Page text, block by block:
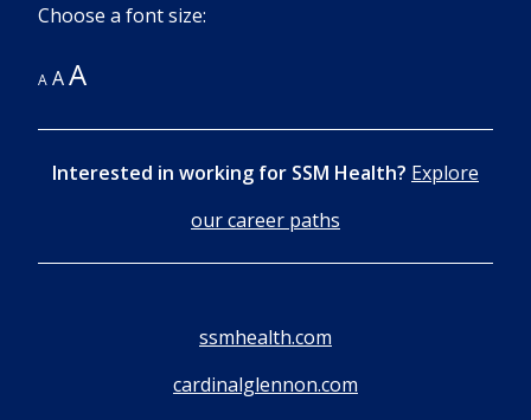
Choose a font size:
A AA
Interested in working for SSM Health? Explore
our career paths
ssmhealth.com
cardinalglennon.com